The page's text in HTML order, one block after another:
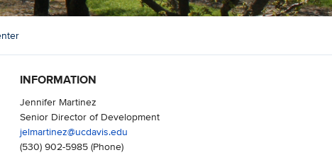
INFORMATION
Jennifer Martinez
Senior Director of Development
jelmartinez@ucdavis.edu
(530) 902-5985(Phone)